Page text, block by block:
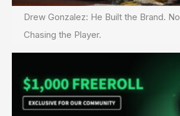
Drew Gonzalez: He Built the Brand.
Chasing the Player.